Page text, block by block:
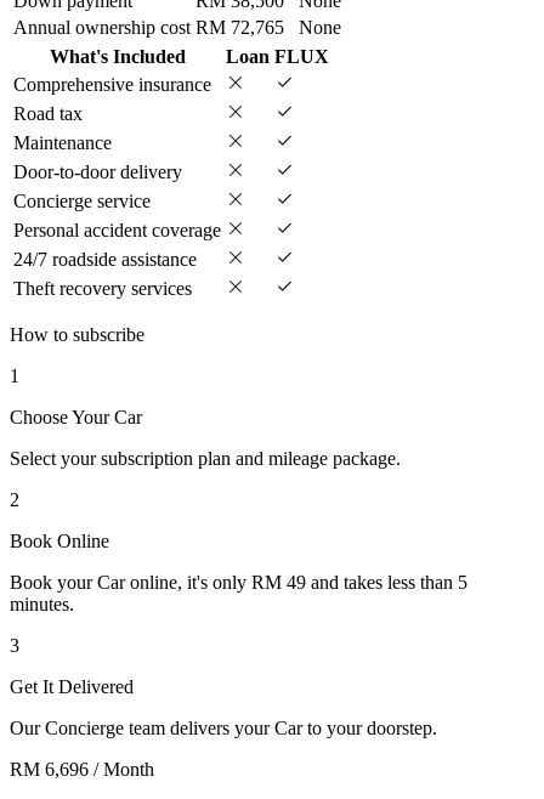
Annual ownership cost RM 72,765
None
What's Included
Loan FLUX
Comprehensive insurance
Road tax
Maintenance
Door-to-door delivery
Concierge service
Personal accident coverage
24/7 roadside assistance
Theft recovery services
How to subscribe
1
Choose Your Car
Select your subscription plan and mileage package.
2
Book Online
Book your Car online, it's only RM 49 and takes less than 5
minutes.
3
Get It Delivered
Our Concierge team delivers your Car to your doorstep.
RM 6,696 / Month